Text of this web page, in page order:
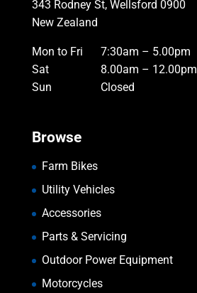
343 Rodney St, Wellsford 0900
New Zealand
Mon to Fri
7:30am – 5.00pm
Sat
8.00am – 12.00pm
Sun
Closed
Browse
Farm Bikes
Utility Vehicles
Accessories
Parts & Servicing
Outdoor Power Equipment
Motorcycles